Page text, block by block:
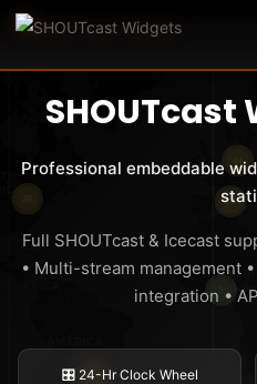
✨ NOW AVAILABLE -
SHOUTcast
Professional embeddable
Full SHOUTcast & Icecast
• Multi-stream management
integration •
🎛️ 24-Hr Clock Wheel